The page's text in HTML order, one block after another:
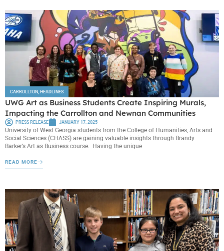
CARROLLTON HEADLINES
UWG Art as Business Students Create Inspiring Murals,
Impacting the Carrollton and Newnan Communities
PRESS RELEASE JANUARY 17, 2025
University of West Georgia students from the College of Humanities, Arts and
Social Sciences (CHASS) are gaining valuable insights through Brandy
Barker’s Art as Business course. Having the unique
READ MORE